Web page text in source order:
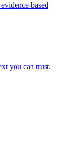
based
you can trust.